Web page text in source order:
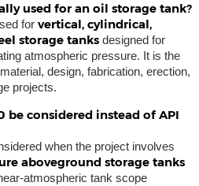
used for an oil storage tank?
for vertical, cylindrical,
storage tanksdesigned for
atmospheric pressure. It is the
design, fabrication, erection,
projects.
be considered instead of API
when the project involves
aboveground storage tanks
atmospheric tank scope